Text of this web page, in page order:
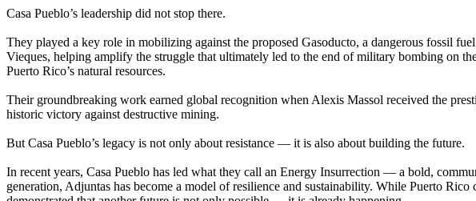
Casa Pueblo’s leadership did not stop there.
They played a key role in mobilizing against the proposed Gasoducto, a dangerous fossil
Vieques, helping amplify the struggle that ultimately led to the end of military bombing on
Puerto Rico’s natural resources.
Their groundbreaking work earned global recognition when Alexis Massol received the
historic victory against destructive mining.
But Casa Pueblo’s legacy is not only about resistance — it is also about building the future.
In recent years, Casa Pueblo has led what they call an Energy Insurrection — a bold,
generation, Adjuntas has become a model of resilience and sustainability. While Puerto